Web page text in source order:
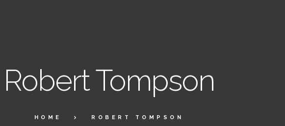
Robert Tompson
HOME ROBERT TOMPSON